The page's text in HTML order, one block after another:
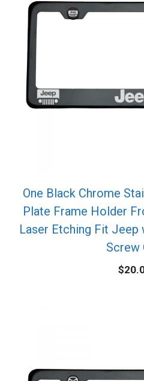
One Black Chrome
Plate Frame Holder
Laser Etching Fit Jeep
Screw
$